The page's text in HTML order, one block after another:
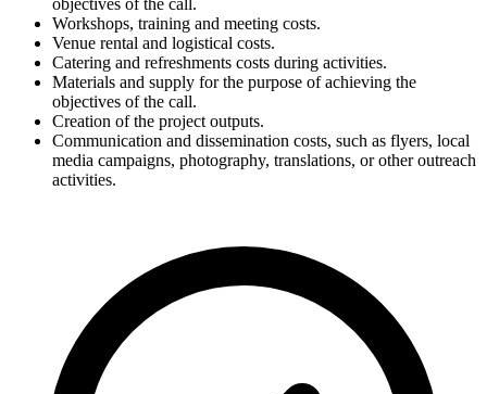
Workshops, training and meeting costs.
Venue rental and logistical costs.
Catering and refreshments costs during activities.
Materials and supply for the purpose of achieving the
objectives of the call.
Creation of the project outputs.
Communication and dissemination costs, such as flyers, local
media campaigns, photography, translations, or other outreach
activities.